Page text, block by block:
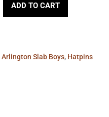
ADD TO CART
Arlington Slab Boys, Hatpins